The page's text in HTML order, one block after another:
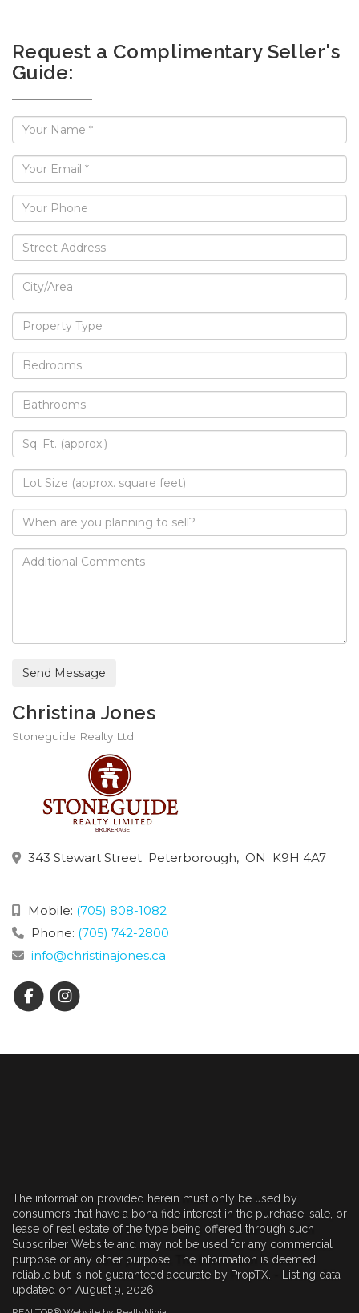
Request a Complimentary Seller's
Guide:
Send Message
Christina Jones
Stoneguide Realty Ltd.
343 Stewart Street Peterborough, ON K9H 4A7
Mobile: (705) 808-1082
Phone: (705) 742-2800
info@christinajones.ca
The information provided herein must only be used by
consumers that have a bona fide interest in the purchase, sale, or
lease of real estate of the type being offered through such
Subscriber Website and may not be used for any commercial
purpose or any other purpose. The information is deemed
reliable but is not guaranteed accurate by PropTX. - Listing data
updated on August 9, 2026.